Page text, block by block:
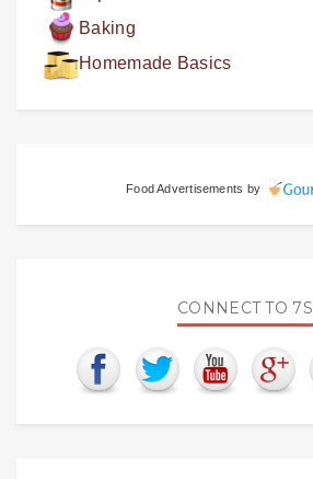
Baking
Homemade Basics
Food Advertisements by
CONNECT TO 7S